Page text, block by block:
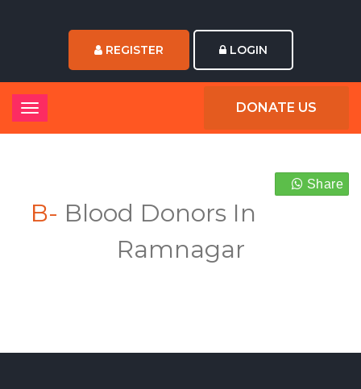
REGISTER LOGIN
DONATE US
Share
B- Blood Donors In
Ramnagar